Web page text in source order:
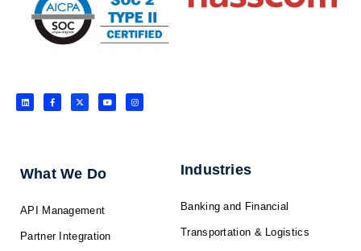
L
i
n
F
a
c
f
X
-
t
Y
o
u
I
n
s
What We Do
API Management
Partner Integration
Industries
Banking and Financial
Transportation & Logistics